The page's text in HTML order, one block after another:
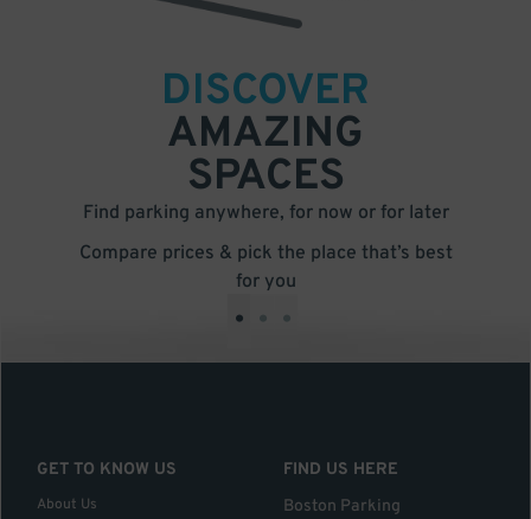
DISCOVER
AMAZING
SPACES
Find parking anywhere, for now or for later
Compare prices & pick the place that’s best
for you
• • •
GET TO KNOW US
About Us
FIND US HERE
Boston Parking